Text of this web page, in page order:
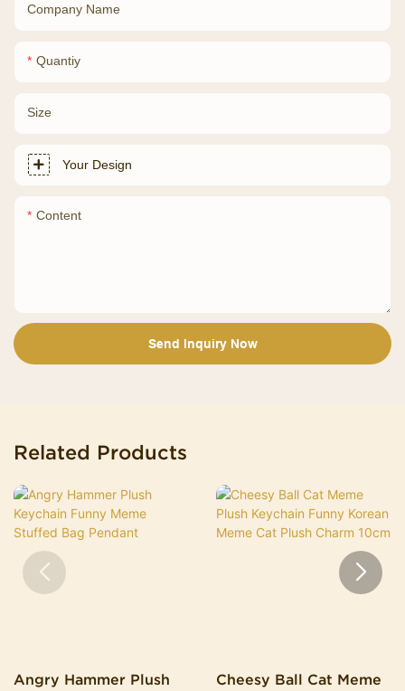
Company Name
Quantiy
Size
Your Design
Content
Send Inquiry Now
Related Products
Angry Hammer Plush Cheesy Ball Cat Meme